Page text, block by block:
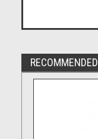
RECOMMENDED